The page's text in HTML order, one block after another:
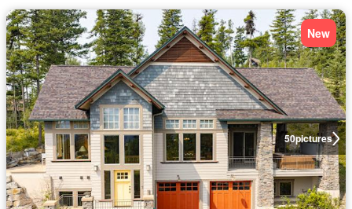
50pictures
New